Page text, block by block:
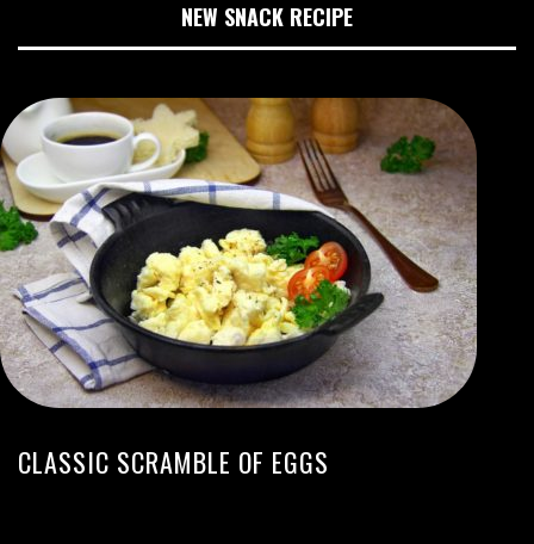
NEW SNACK RECIPE
CLASSIC SCRAMBLE OF EGGS